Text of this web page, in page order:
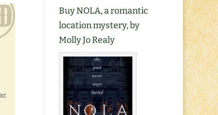
Buy NOLA, a romantic
location mystery, by
Molly Jo Realy